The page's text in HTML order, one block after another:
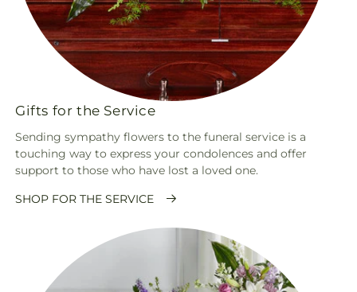
Gifts for the Service
Sending sympathy flowers to the funeral service is a
touching way to express your condolences and offer
support to those who have lost a loved one.
SHOP FOR THE SERVICE